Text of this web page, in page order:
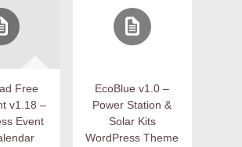
Free
v1.18 –
Event
EcoBlue v1.0 –
Power Station &
Solar Kits
WordPress Theme